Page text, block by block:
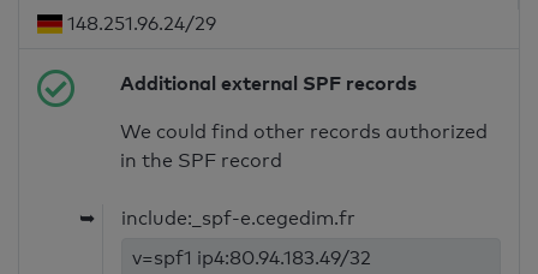
148.251.96.24/29
Additional external SPF records
We could find other records authorized
in the SPF record
➥
include:_spf-e.cegedim.fr
v=spf1 ip4:80.94.183.49/32